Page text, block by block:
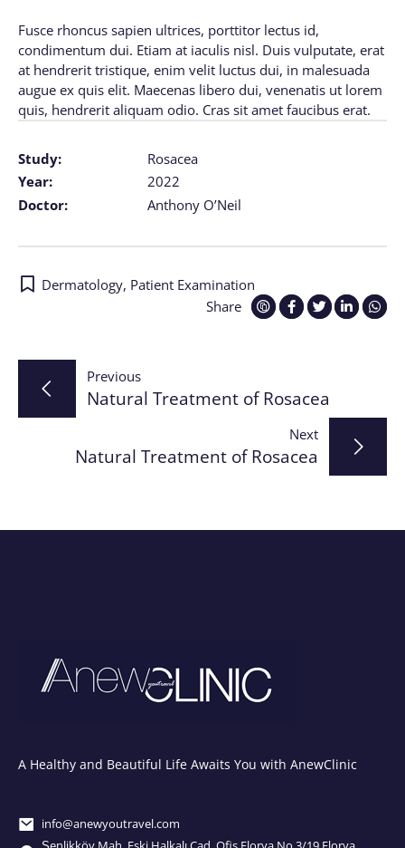
Study:
Rosacea
Year:
2022
Doctor:
Anthony O’Neil
Fusce rhoncus sapien ultrices, porttitor lectus id,
condimentum dui. Etiam at iaculis nisl. Duis vulputate, erat
at hendrerit tristique, enim velit luctus dui, in malesuada
augue ex quis elit. Maecenas libero dui, venenatis ut lorem
quis, hendrerit aliquam odio. Cras sit amet faucibus erat.
Share
Dermatology, Patient Examination
Post
navigation
Previous
Natural Treatment of Rosacea
Next
Natural Treatment of Rosacea
A Healthy and Beautiful Life Awaits You with AnewClinic
info@anewyoutravel.com